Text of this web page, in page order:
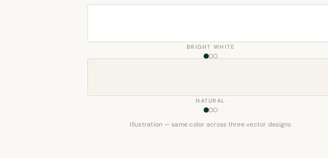
BRIGHT WHITE
NATURAL
Illustration — same color across three vector designs